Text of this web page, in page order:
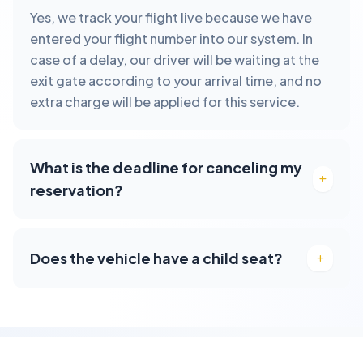
Yes, we track your flight live because we have
entered your flight number into our system. In
case of a delay, our driver will be waiting at the
exit gate according to your arrival time, and no
extra charge will be applied for this service.
What is the deadline for canceling my
reservation?
Does the vehicle have a child seat?